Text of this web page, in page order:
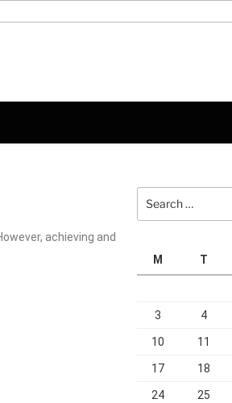
achieving and
for:
M
T
3 4
10 11
17 18
24 25